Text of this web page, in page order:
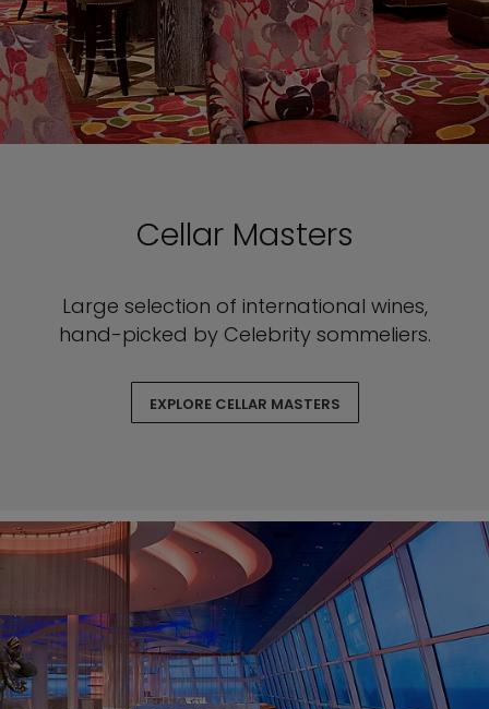
Cellar Masters
Large selection of international wines,
hand-picked by Celebrity sommeliers.
EXPLORE CELLAR MASTERS